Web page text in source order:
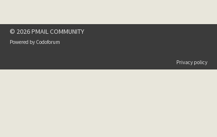
© 2026 PMAIL COMMUNITY
Powered by Codoforum
Privacy policy